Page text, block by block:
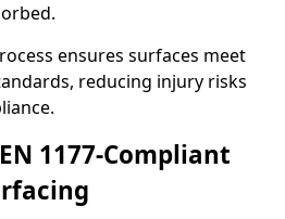
ensures surfaces meet
reducing injury risks
1177-Compliant